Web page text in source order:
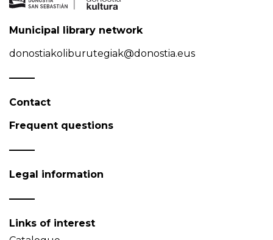
Municipal library network
donostiakoliburutegiak@donostia.eus
Contact
Frequent questions
Legal information
Links of interest